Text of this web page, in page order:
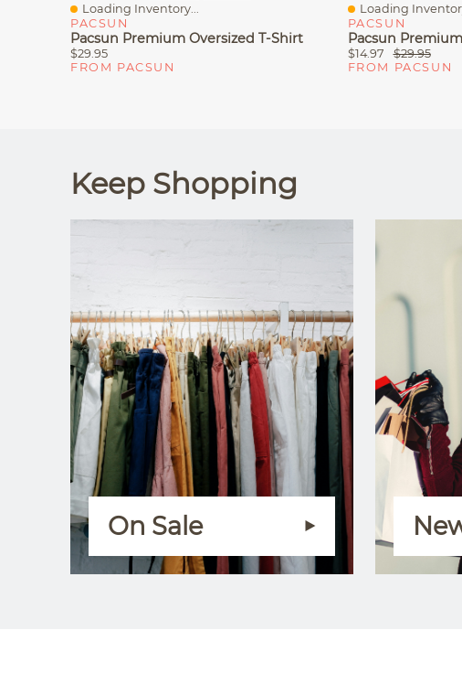
Quick View
Loading Inventory...
PACSUN
Pacsun Premium Oversized T-Shirt
$29.95
FROM PACSUN
Quick View
Loading
PACSUN
Pacsun
$14.97
$29.95
FROM PACSUN
Keep Shopping
On Sale